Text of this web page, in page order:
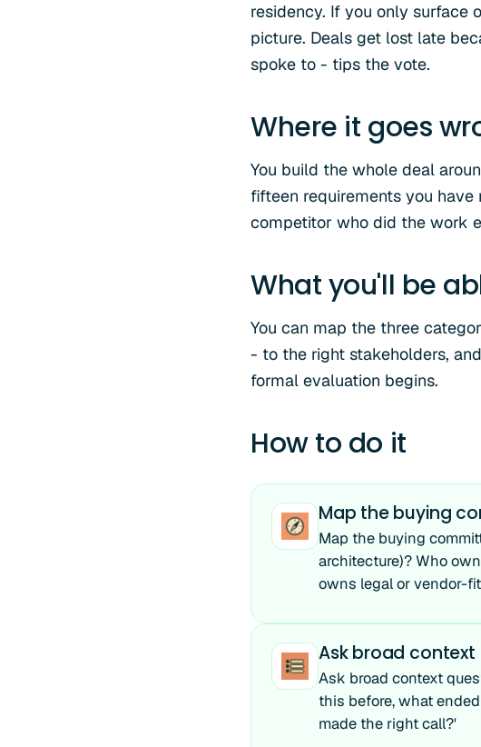
residency. If you only surface
picture. Deals get lost late
spoke to - tips the vote.
Where it goes
You build the whole deal
fifteen requirements you have
competitor who did the work
What you'll be
You can map the three
- to the right stakeholders,
formal evaluation begins.
How to do it
Map the buying
Map the buying
architecture)? Who
owns legal or vendor-
Ask broad
Ask broad context
this before, what
made the right call?'